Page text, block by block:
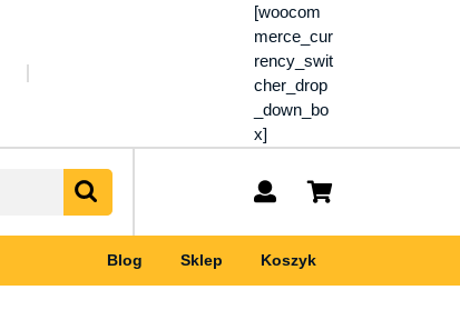
[woocom
merce_cur
rency_swit
cher_drop
_down_bo
x]
My
Blog Sklep Koszyk